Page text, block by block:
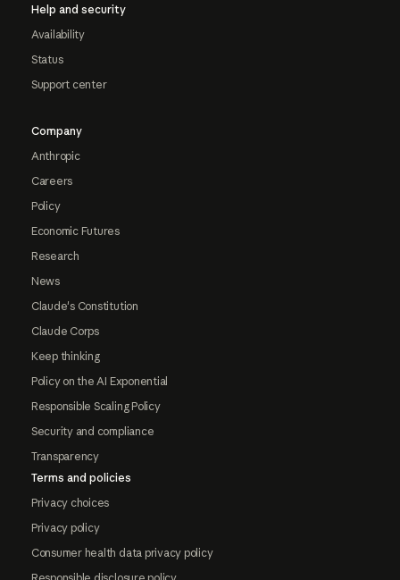
Help and security
Availability
Status
Support center
Company
Anthropic
Careers
Policy
Economic Futures
Research
News
Claude's Constitution
Claude Corps
Keep thinking
Policy on the AI Exponential
Responsible Scaling Policy
Security and compliance
Transparency
Terms and policies
Privacy choices
Privacy policy
Consumer health data privacy policy